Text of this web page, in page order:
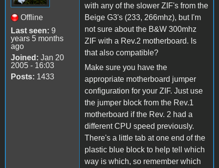
Offline
Last seen: 9
years 5 months
ago
Joined: Jan 20
2005 - 16:03
Posts: 1433
with any of the slower ZIF's from the
Beige G3's (233, 266mhz), but I'm
not sure about the B&W 300mhz
ZIF with a Rev.2 motherboard. Is
that also compatible?
Make sure you have the
appropriate motherboard jumper
configuration for your ZIF. Just use
the jumper block from the Rev.1
motherboard if the Rev. 2 had a
different CPU speed previously.
There's a little tab at one end of the
plastic blue block to help tell which
way is which, so remember which